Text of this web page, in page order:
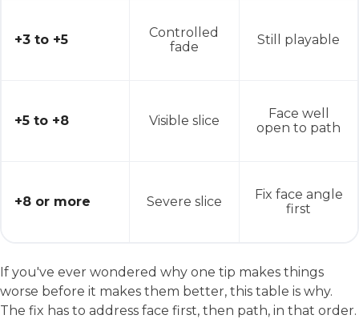
+3 to +5
Controlled
fade
Still playable
+5 to +8 Visible slice
Face well
open to path
+8 or more Severe slice
Fix face angle
first
If you've ever wondered why one tip makes things
worse before it makes them better, this table is why.
The fix has to address face first, then path, in that order.